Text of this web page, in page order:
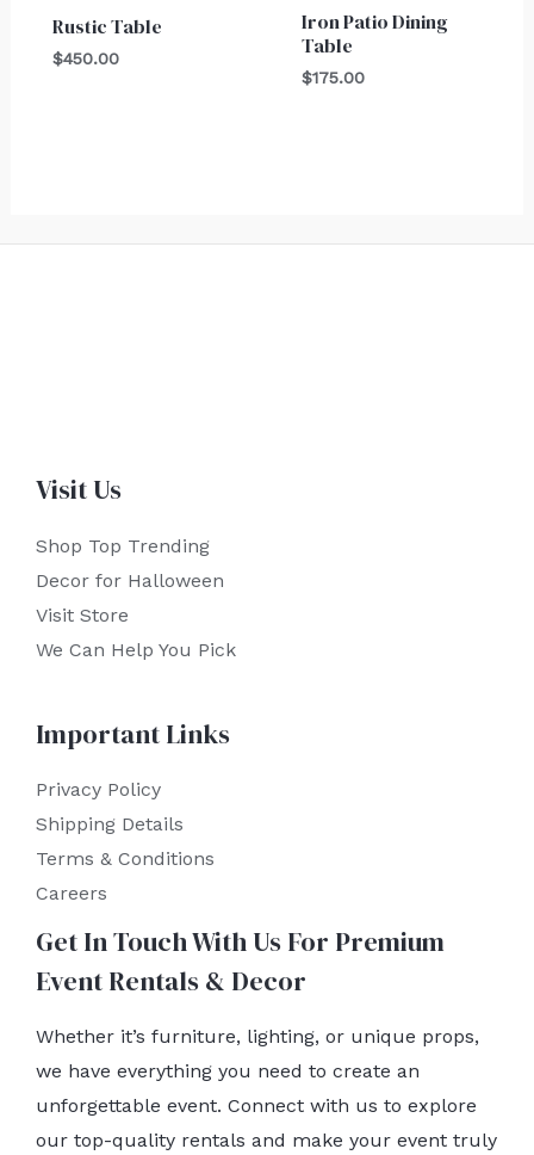
Rustic Table
$450.00
Iron Patio Dining
Table
$175.00
Visit Us
Shop Top Trending
Decor for Halloween
Visit Store
We Can Help You Pick
Important Links
Privacy Policy
Shipping Details
Terms & Conditions
Careers
Get In Touch With Us For Premium
Event Rentals & Decor
Whether it’s furniture, lighting, or unique props,
we have everything you need to create an
unforgettable event. Connect with us to explore
our top-quality rentals and make your event truly